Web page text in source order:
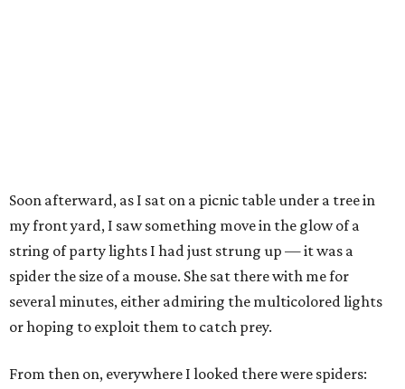
Soon afterward, as I sat on a picnic table under a tree in
my front yard, I saw something move in the glow of a
string of party lights I had just strung up — it was a
spider the size of a mouse. She sat there with me for
several minutes, either admiring the multicolored lights
or hoping to exploit them to catch prey.
From then on, everywhere I looked there were spiders: